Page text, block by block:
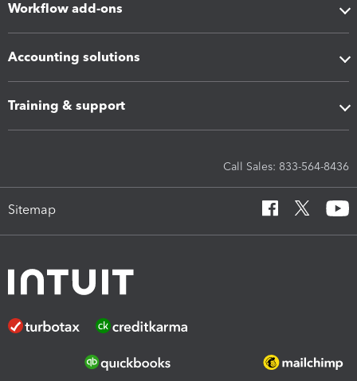
Workflow add-ons
Accounting solutions
Training & support
Call Sales: 833-564-8436
Sitemap